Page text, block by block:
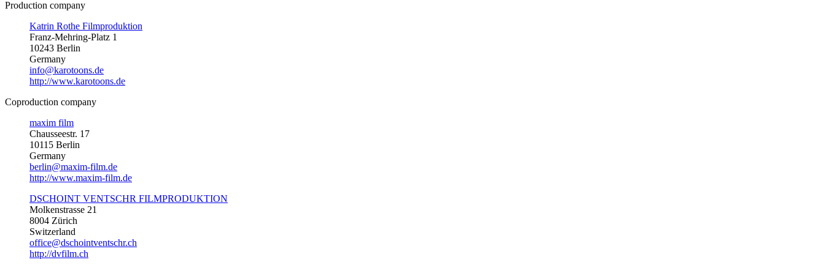
Production company
Katrin Rothe Filmproduktion
Franz-Mehring-Platz 1
10243 Berlin
Germany
info@karotoons.de
http://www.karotoons.de
Coproduction company
maxim film
Chausseestr. 17
10115 Berlin
Germany
berlin@maxim-film.de
http://www.maxim-film.de
DSCHOINT VENTSCHR FILMPRODUKTION
Molkenstrasse 21
8004 Zürich
Switzerland
office@dschointventschr.ch
http://dvfilm.ch